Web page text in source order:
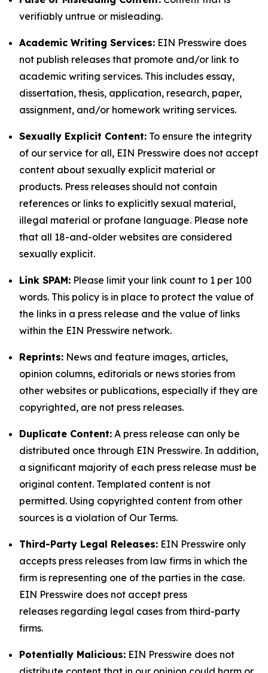
verifiably untrue or misleading.
Academic Writing Services: EIN Presswire does
not publish releases that promote and/or link to
academic writing services. This includes essay,
dissertation, thesis, application, research, paper,
assignment, and/or homework writing services.
Sexually Explicit Content: To ensure the integrity
of our service for all, EIN Presswire does not accept
content about sexually explicit material or
products. Press releases should not contain
references or links to explicitly sexual material,
illegal material or profane language. Please note
that all 18-and-older websites are considered
sexually explicit.
Link SPAM: Please limit your link count to 1 per 100
words. This policy is in place to protect the value of
the links in a press release and the value of links
within the EIN Presswire network.
Reprints: News and feature images, articles,
opinion columns, editorials or news stories from
other websites or publications, especially if they are
copyrighted, are not press releases.
Duplicate Content: A press release can only be
distributed once through EIN Presswire. In addition,
a significant majority of each press release must be
original content. Templated content is not
permitted. Using copyrighted content from other
sources is a violation of Our Terms.
Third-Party Legal Releases: EIN Presswire only
accepts press releases from law firms in which the
firm is representing one of the parties in the case.
EIN Presswire does not accept press
releases regarding legal cases from third-party
firms.
Potentially Malicious: EIN Presswire does not